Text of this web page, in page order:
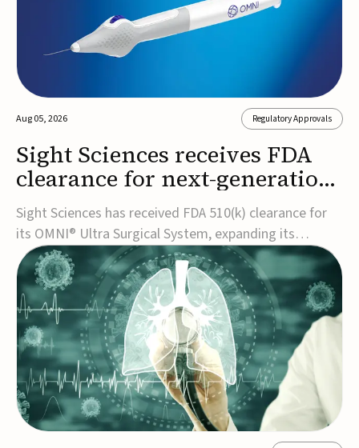
Aug 05, 2026 Regulatory Approvals
Sight Sciences receives FDA
clearance for next-generation
glaucoma surgery system
Sight Sciences has received FDA 510(k) clearance for
its OMNI® Ultra Surgical System, expanding its
implant-free minimally invasive glaucoma surgery
(MIGS) portfolio for treating adults with primary open-
angle glaucoma.The next-generation system is the
first FDA-cleared MIGS device for single-pass c...